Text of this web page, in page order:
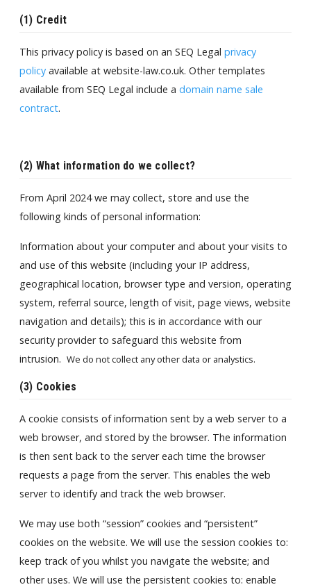
(1) Credit
This privacy policy is based on an SEQ Legal privacy
policy available at website-law.co.uk. Other templates
available from SEQ Legal include a domain name sale
contract.
(2) What information do we collect?
From April 2024 we may collect, store and use the
following kinds of personal information:
Information about your computer and about your visits to
and use of this website (including your IP address,
geographical location, browser type and version, operating
system, referral source, length of visit, page views, website
navigation and details); this is in accordance with our
security provider to safeguard this website from
intrusion. We do not collect any other data or analystics.
(3) Cookies
A cookie consists of information sent by a web server to a
web browser, and stored by the browser. The information
is then sent back to the server each time the browser
requests a page from the server. This enables the web
server to identify and track the web browser.
We may use both “session” cookies and “persistent”
cookies on the website. We will use the session cookies to:
keep track of you whilst you navigate the website; and
other uses. We will use the persistent cookies to: enable